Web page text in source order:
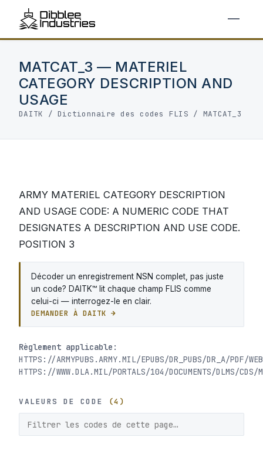
MATCAT_3 — MATERIEL
CATEGORY DESCRIPTION AND
USAGE
DAITK /Dictionnaire des codes FLIS / MATCAT_3
ARMY MATERIEL CATEGORY DESCRIPTION
AND USAGE CODE: A NUMERIC CODE THAT
DESIGNATES A DESCRIPTION AND USE CODE.
POSITION 3
Décoder un enregistrement NSN complet, pas juste
un code? DAITK™ lit chaque champ FLIS comme
celui-ci — interrogez-le en clair.
DEMANDER À DAITK →
Règlement applicable:
HTTPS://ARMYPUBS.ARMY.MIL/EPUBS/DR_PUBS/DR_A/PDF/
HTTPS://WWW.DLA.MIL/PORTALS/104/DOCUMENTS/DLMS/CDS/
VALEURS DE CODE (4)